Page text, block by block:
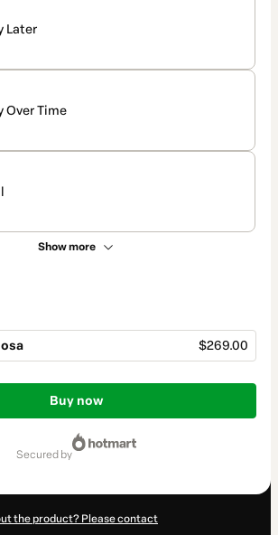
Later
Over Time
Show more
$269.00
Buy now
secured by
the product? Please contact